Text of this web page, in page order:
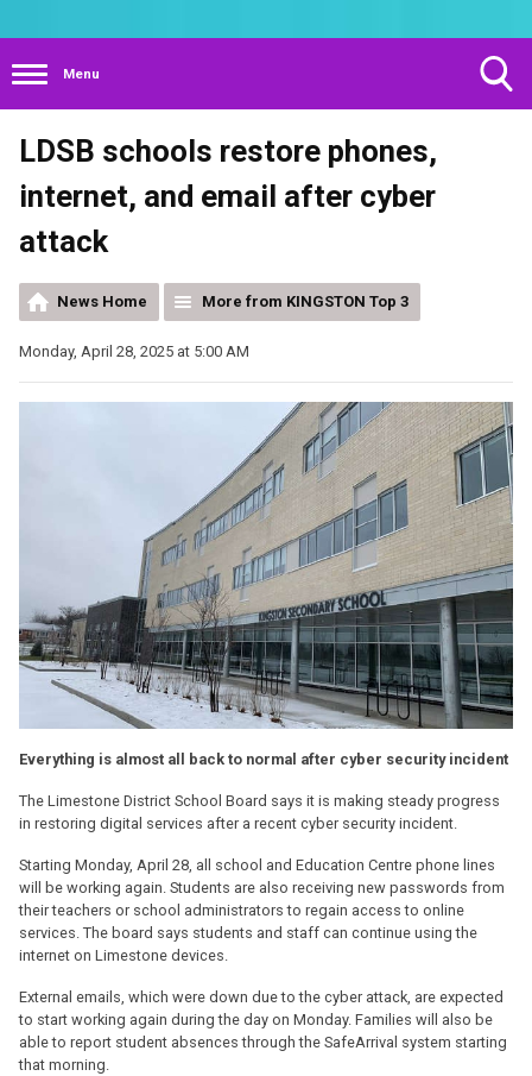
Menu
LDSB schools restore phones,
internet, and email after cyber
attack
News Home More from KINGSTON Top 3
Monday, April 28, 2025 at 5:00 AM
Everything is almost all back to normal after cyber security incident
The Limestone District School Board says it is making steady progress
in restoring digital services after a recent cyber security incident.
Starting Monday, April 28, all school and Education Centre phone lines
will be working again. Students are also receiving new passwords from
their teachers or school administrators to regain access to online
services. The board says students and staff can continue using the
internet on Limestone devices.
External emails, which were down due to the cyber attack, are expected
to start working again during the day on Monday. Families will also be
able to report student absences through the SafeArrival system starting
that morning.